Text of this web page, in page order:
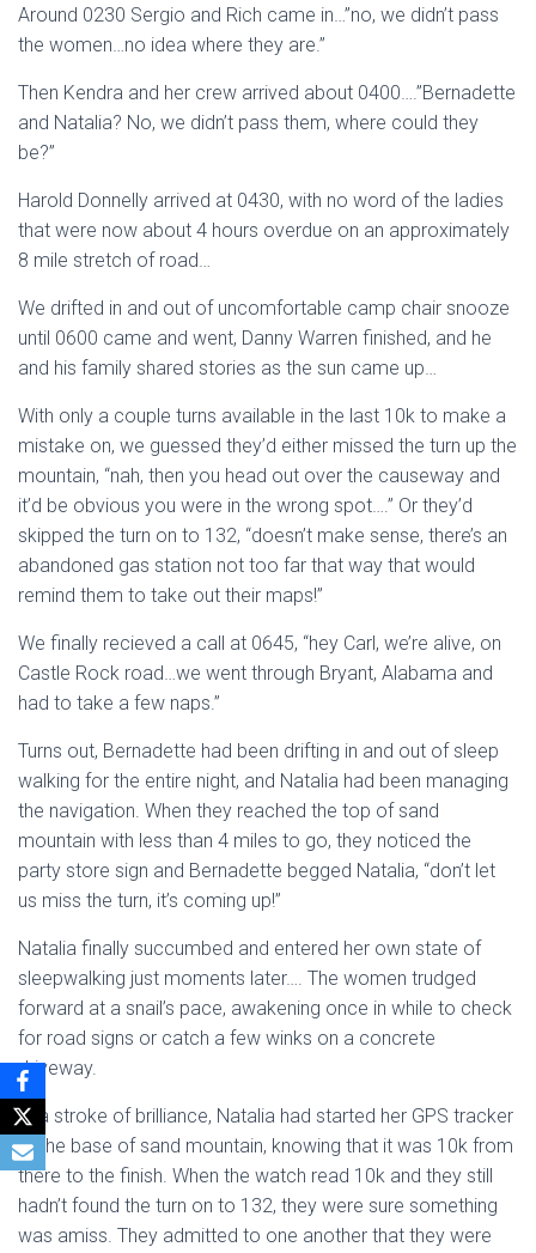
Around 0230 Sergio and Rich came in…”no, we didn’t pass
the women…no idea where they are.”
Then Kendra and her crew arrived about 0400….”Bernadette
and Natalia? No, we didn’t pass them, where could they
be?”
Harold Donnelly arrived at 0430, with no word of the ladies
that were now about 4 hours overdue on an approximately
8 mile stretch of road…
We drifted in and out of uncomfortable camp chair snooze
until 0600 came and went, Danny Warren finished, and he
and his family shared stories as the sun came up…
With only a couple turns available in the last 10k to make a
mistake on, we guessed they’d either missed the turn up the
mountain, “nah, then you head out over the causeway and
it’d be obvious you were in the wrong spot….” Or they’d
skipped the turn on to 132, “doesn’t make sense, there’s an
abandoned gas station not too far that way that would
remind them to take out their maps!”
We finally recieved a call at 0645, “hey Carl, we’re alive, on
Castle Rock road…we went through Bryant, Alabama and
had to take a few naps.”
Turns out, Bernadette had been drifting in and out of sleep
walking for the entire night, and Natalia had been managing
the navigation. When they reached the top of sand
mountain with less than 4 miles to go, they noticed the
party store sign and Bernadette begged Natalia, “don’t let
us miss the turn, it’s coming up!”
Natalia finally succumbed and entered her own state of
sleepwalking just moments later…. The women trudged
forward at a snail’s pace, awakening once in while to check
for road signs or catch a few winks on a concrete
driveway.
In a stroke of brilliance, Natalia had started her GPS tracker
at the base of sand mountain, knowing that it was 10k from
there to the finish. When the watch read 10k and they still
hadn’t found the turn on to 132, they were sure something
was amiss. They admitted to one another that they were